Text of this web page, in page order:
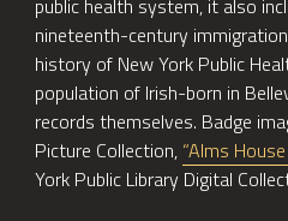
public health system, it also
nineteenth-century
history of New York Public
population of Irish-born in
records themselves. Badge
Picture Collection, “Alms
York Public Library Digital